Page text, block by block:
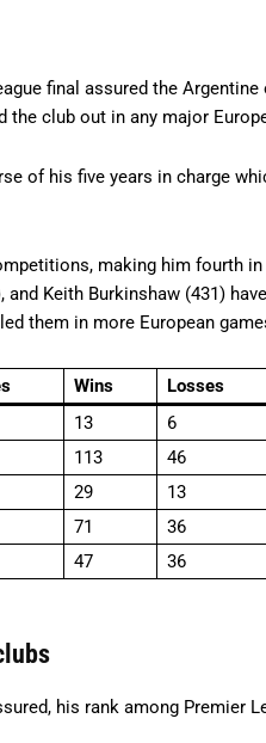
final assured the
the club out in any major
of his five years in charge
making him fourth
Keith Burkinshaw (431)
them in more European
Wins Losses
13 6
113 46
29 13
71 36
47 36
his rank among Premier